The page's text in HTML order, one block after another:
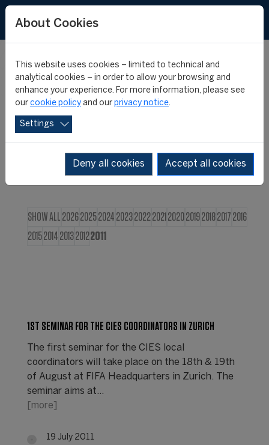
CIES NEWS
SHOW ALL 202620252024 202320222021 2020201920182017 2016
20152014 201320122011
1ST SEMINAR FOR THE CIES COORDINATORS IN ZURICH
The first seminar for the CIES local
coordinators will take place on the 18th & 19th
of August at FIFA Headquarters in Zurich. The
seminar aims at…
[more]
19 July 2011
About Cookies
This website uses cookies – limited to technical and
analytical cookies – in order to allow your browsing and
enhance your experience. For more information, please see
our cookie policy and our privacy notice.
Settings
Deny all cookies Accept all cookies